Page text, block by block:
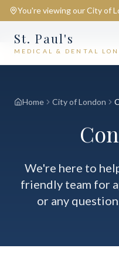
You're viewing ourCity of
St. Paul's
MEDICAL & DENTAL
📍 City of London
Home City of London
We're here to
friendly team for
or any